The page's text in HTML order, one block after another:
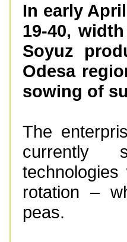
In early
19-40,
Soyuz
Odesa
sowing of
The
currently
rotation –
peas.